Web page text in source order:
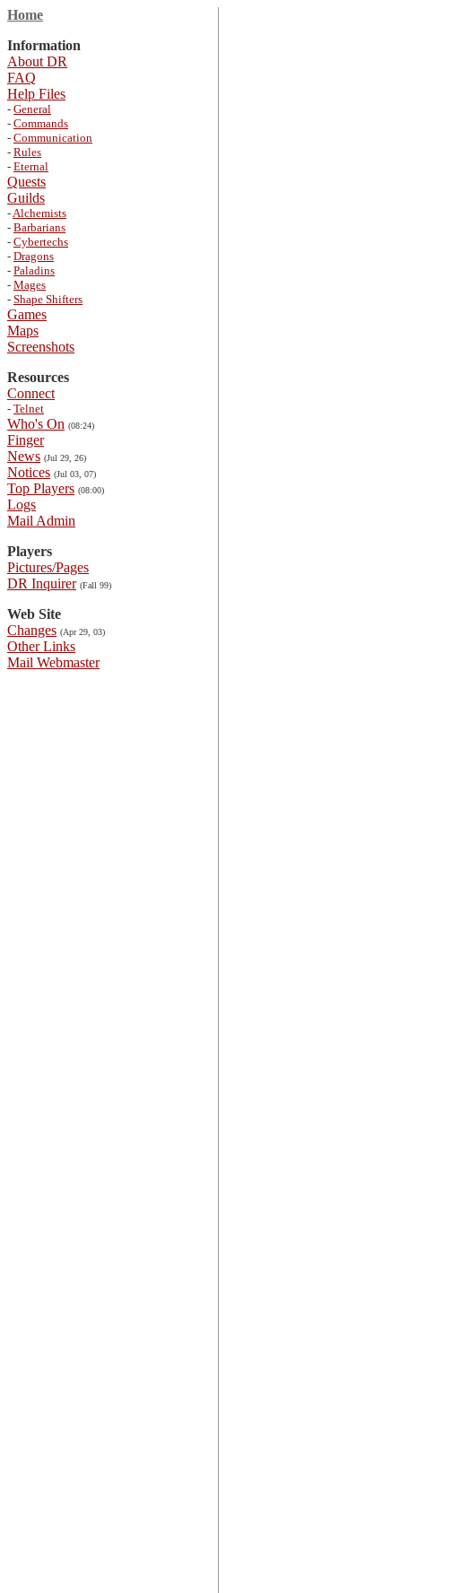
Home
Information
About DR
FAQ
Help Files
- General
- Commands
- Communication
- Rules
- Eternal
Quests
Guilds
-Alchemists
- Barbarians
- Cybertechs
- Dragons
- Paladins
- Mages
- Shape Shifters
Games
Maps
Screenshots
Resources
Connect
- Telnet
Who's On (08:24)
Finger
News (Jul 29, 26)
Notices (Jul 03, 07)
Top Players (08:00)
Logs
Mail Admin
Players
Pictures/Pages
DR Inquirer (Fall 99)
Web Site
Changes (Apr 29, 03)
Other Links
Mail Webmaster